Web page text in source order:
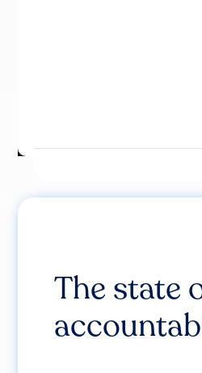
The state